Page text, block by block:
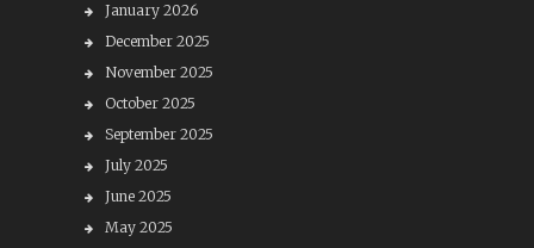
January 2026
December 2025
November 2025
October 2025
September 2025
July 2025
June 2025
May 2025